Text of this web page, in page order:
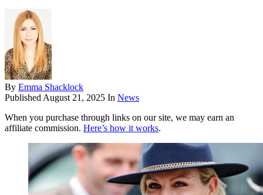
By Emma Shacklock
Published August 21, 2025 In News
When you purchase through links on our site, we may earn an
affiliate commission. Here’s how it works.